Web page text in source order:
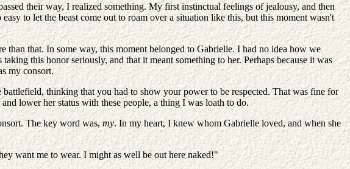
their way, I realized something. My first instinctual feelings of jealousy, and then
to let the beast come out to roam over a situation like this, but this moment wasn't
that. In some way, this moment belonged to Gabrielle. I had no idea how we
this honor seriously, and that it meant something to her. Perhaps because it was
my consort.
thinking that you had to show your power to be respected. That was fine for
lower her status with these people, a thing I was loath to do.
The key word was,my. In my heart, I knew whom Gabrielle loved, and when she
want me to wear. I might as well be out here naked!"